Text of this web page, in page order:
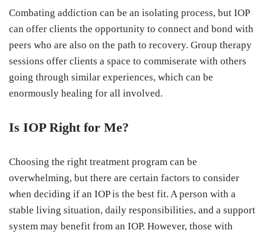
Combating addiction can be an isolating process, but IOP
can offer clients the opportunity to connect and bond with
peers who are also on the path to recovery. Group therapy
sessions offer clients a space to commiserate with others
going through similar experiences, which can be
enormously healing for all involved.
Is IOP Right for Me?
Choosing the right treatment program can be
overwhelming, but there are certain factors to consider
when deciding if an IOP is the best fit. A person with a
stable living situation, daily responsibilities, and a support
system may benefit from an IOP. However, those with